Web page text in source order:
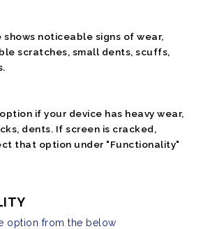
shows noticeable signs of wear,
scratches, small dents, scuffs,
if your device has heavy wear,
dents. If screen is cracked,
that option under "Functionality"
option from the below